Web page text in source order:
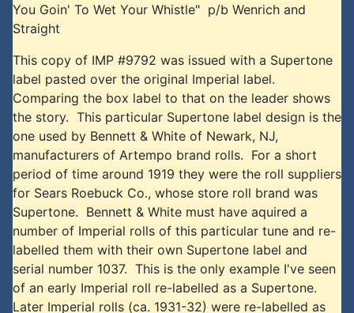
You Goin' To Wet Your Whistle" p/b Wenrich and
Straight
This copy of IMP #9792 was issued with a Supertone
label pasted over the original Imperial label.
Comparing the box label to that on the leader shows
the story. This particular Supertone label design is the
one used by Bennett & White of Newark, NJ,
manufacturers of Artempo brand rolls. For a short
period of time around 1919 they were the roll suppliers
for Sears Roebuck Co., whose store roll brand was
Supertone. Bennett & White must have aquired a
number of Imperial rolls of this particular tune and re-
labelled them with their own Supertone label and
serial number 1037. This is the only example I've seen
of an early Imperial roll re-labelled as a Supertone.
Later Imperial rolls (ca. 1931-32) were re-labelled as